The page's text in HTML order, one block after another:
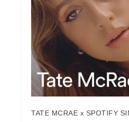
TATE MCRAE x SPOTIFY